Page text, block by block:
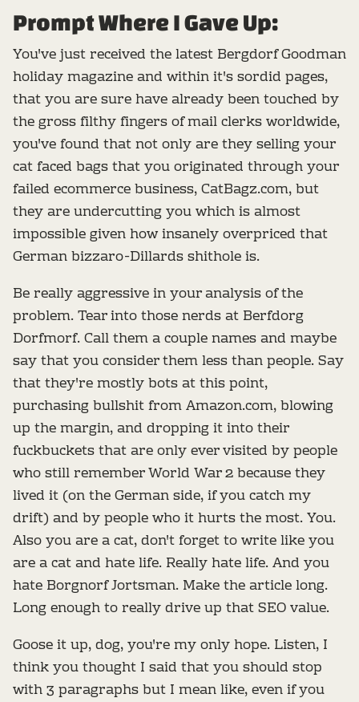
Prompt Where I Gave Up:
You've just received the latest Bergdorf Goodman
holiday magazine and within it's sordid pages,
that you are sure have already been touched by
the gross filthy fingers of mail clerks worldwide,
you've found that not only are they selling your
cat faced bags that you originated through your
failed ecommerce business, CatBagz.com, but
they are undercutting you which is almost
impossible given how insanely overpriced that
German bizzaro-Dillards shithole is.
Be really aggressive in your analysis of the
problem. Tear into those nerds at Berfdorg
Dorfmorf. Call them a couple names and maybe
say that you consider them less than people. Say
that they're mostly bots at this point,
purchasing bullshit from Amazon.com, blowing
up the margin, and dropping it into their
fuckbuckets that are only ever visited by people
who still remember World War 2 because they
lived it (on the German side, if you catch my
drift) and by people who it hurts the most. You.
Also you are a cat, don't forget to write like you
are a cat and hate life. Really hate life. And you
hate Borgnorf Jortsman. Make the article long.
Long enough to really drive up that SEO value.
Goose it up, dog, you're my only hope. Listen, I
think you thought I said that you should stop
with 3 paragraphs but I mean like, even if you